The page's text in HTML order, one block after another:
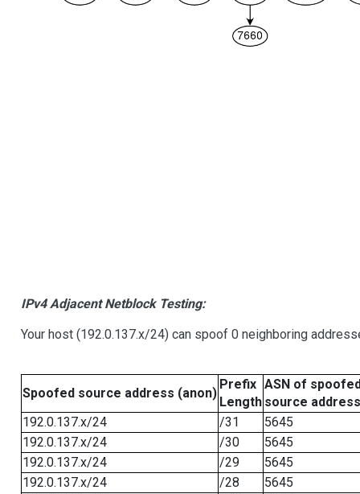
IPv4 Adjacent Netblock Testing:
Your host (192.0.137.x/24) can spoof 0 neighboring
Spoofed source address (anon)
Prefix
Length
ASN of
source address
192.0.137.x/24
/31
5645
192.0.137.x/24
/30
5645
192.0.137.x/24
/29
5645
192.0.137.x/24
/28
5645